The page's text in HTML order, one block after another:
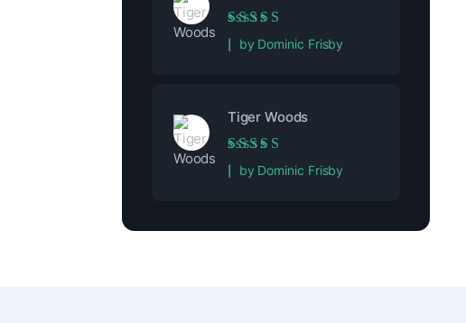
Rated5out of 5
by Dominic Frisby
Tiger Woods
Rated5out of 5
by Dominic Frisby